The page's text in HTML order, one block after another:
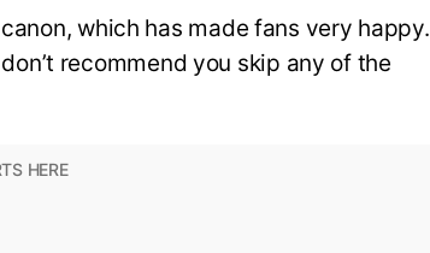
which has made fans very happy.
recommend you skip any of the